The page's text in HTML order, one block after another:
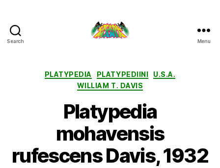
Search Menu
Categories
PLATYPEDIA PLATYPEDIINI
U.S.A.
WILLIAM T. DAVIS
Platypedia
mohavensis
rufescens Davis, 1932